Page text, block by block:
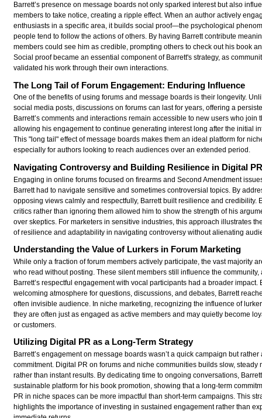
Barrett’s presence on message boards not only sparked interest but also
members to take notice, creating a ripple effect. When an author actively
enthusiasts in a specific area, it builds social proof—the psychological
people tend to follow the actions of others. By having Barrett contribute
members could see him as credible, prompting others to check out his book
Social proof became an essential component of Barrett's strategy, as
validated his work through their own interactions.
The Long Tail of Forum Engagement: Enduring Influence
One of the benefits of using forums and message boards is their longevity.
social media posts, discussions on forums can last for years, offering a
Barrett’s comments and interactions remain accessible to new users who join
allowing his engagement to continue generating interest long after the initial
This "long tail" effect of message boards makes them an ideal platform for
especially for authors looking to reach audiences over an extended period.
Navigating Controversy and Building Resilience in Digital
Engaging in online forums focused on firearms and Second Amendment
Barrett had to navigate sensitive and sometimes controversial topics. By
opposing views calmly and respectfully, Barrett built resilience and credibility.
critics rather than ignoring them allowed him to show the strength of his
over skeptics. For marketers in sensitive industries, this approach illustrates
of resilience and adaptability in navigating controversy without alienating
Understanding the Value of Lurkers in Forum Marketing
While only a fraction of forum members actively participate, the vast majority
who read without posting. These silent members still influence the community,
Barrett’s respectful engagement with vocal participants had a broader impact.
welcoming atmosphere for questions, discussions, and debates, Barrett
often invisible audience. In niche marketing, recognizing the influence of
they are often just as engaged as active members and may quietly become
or customers.
Utilizing Digital PR as a Long-Term Strategy
Barrett’s engagement on message boards wasn’t a quick campaign but rather
commitment. Digital PR on forums and niche communities builds slow, steady
rather than instant results. By dedicating time to ongoing conversations,
sustainable platform for his book promotion, showing that a long-term
PR in niche spaces can be more impactful than short-term campaigns. This
highlights the importance of investing in sustained engagement rather than